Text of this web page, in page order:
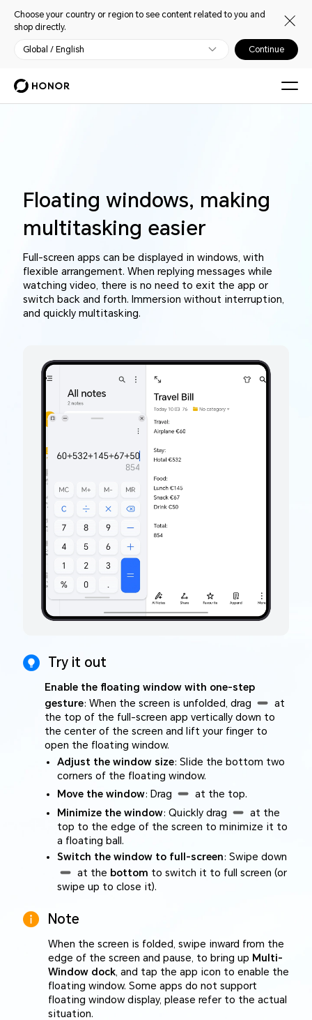
Choose your country or region to see content related to you and
shop directly.
Global / English Continue
Floating windows, making
multitasking easier
Full-screen apps can be displayed in windows, with
flexible arrangement. When replying messages while
watching video, there is no need to exit the app or
switch back and forth. Immersion without interruption,
and quickly multitasking.
Try it out
Enable the floating window with one-step
gesture: When the screen is unfolded, drag
at
the top of the full-screen app vertically down to
the center of the screen and lift your finger to
open the floating window.
Adjust the window size: Slide the bottom two
corners of the floating window.
Move the window: Drag
at the top.
Minimize the window: Quickly drag
at the
top to the edge of the screen to minimize it to
a floating ball.
Switch the window to full-screen: Swipe down
at the bottom to switch it to full screen (or
swipe up to close it).
Note
When the screen is folded, swipe inward from the
edge of the screen and pause, to bring up Multi-
Window dock, and tap the app icon to enable the
floating window. Some apps do not support
floating window display, please refer to the actual
situation.